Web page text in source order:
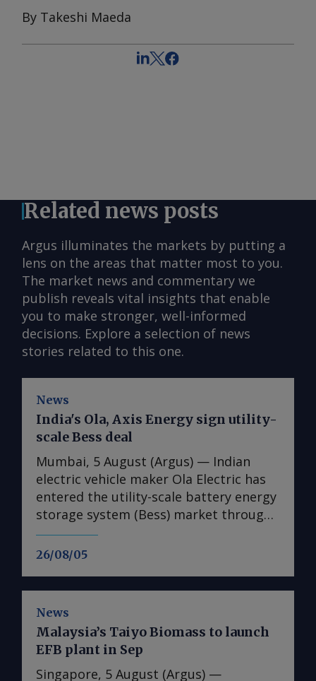
By Takeshi Maeda
Related news posts
Argus illuminates the markets by putting a
lens on the areas that matter most to you.
The market news and commentary we
publish reveals vital insights that enable
you to make stronger, well-informed
decisions. Explore a selection of news
stories related to this one.
News
26/08/05
India's Ola, Axis Energy sign utility-
scale Bess deal
Mumbai, 5 August (Argus) — Indian
electric vehicle maker Ola Electric has
entered the utility-scale battery energy
storage system (Bess) market through
its first large-scale partnership for the
upcoming Mahashakti platform,
capacity by 2032. The memorandum of
understanding (MoU) is the first
commercial agreement for Mahashakti
— Ola's utility-scale and commercial
News
Malaysia’s Taiyo Biomass to launch
EFB plant in Sep
Singapore, 5 August (Argus) —